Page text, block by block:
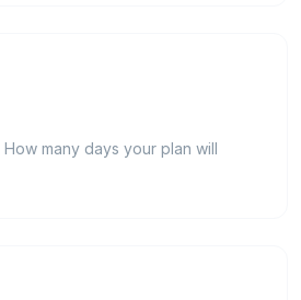
How many days your plan will